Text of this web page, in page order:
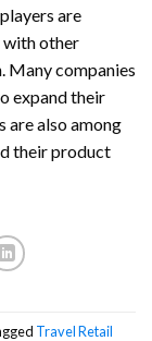
are
other
Many companies
expand their
also among
their product
Travel Retail